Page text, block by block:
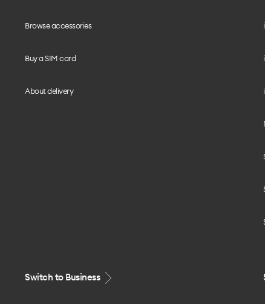
Browse accessories
Buy a SIM card
About delivery
Switch to Business